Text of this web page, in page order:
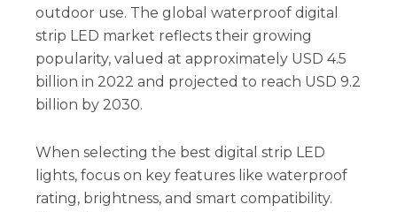
outdoor use. The global waterproof digital
strip LED market reflects their growing
popularity, valued at approximately USD 4.5
billion in 2022 and projected to reach USD 9.2
billion by 2030.
When selecting the best digital strip LED
lights, focus on key features like waterproof
rating, brightness, and smart compatibility.